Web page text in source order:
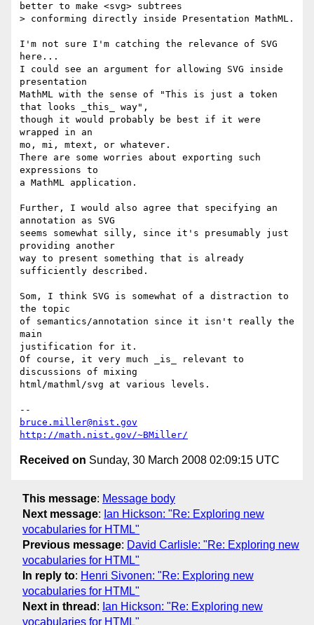
better to make <svg> subtrees
> conforming directly inside Presentation MathML.
I'm not sure I'm catching the relevance of SVG
here...
I could see an argument for allowing SVG inside
presentation
MathML with the sense of "This is just a token
that looks _this_ way",
though it would probably be best if it were
wrapped in an
mo, mi, mtext, or whatever.
There are some worries about exporting such
expressions to
a MathML application.
Further, I would also agree that specifying an
annotation as SVG
seems somewhat silly, since it's presumably just
providing another
way to present something that is already
sufficiently described.
Som, I think SVG is somewhat of a distraction to
the topic
of semantics/annotation since it isn't really the
main
justification for it.
Of course, it very much _is_ relevant to
discussions of mixing
html/mathml/svg at various levels.
bruce.miller@nist.gov
http://math.nist.gov/~BMiller/
Received on Sunday, 30 March 2008 02:09:15 UTC
This message: Message body
Next message: Ian Hickson: "Re: Exploring new
vocabularies for HTML"
Previous message: David Carlisle: "Re: Exploring new
vocabularies for HTML"
In reply to: Henri Sivonen: "Re: Exploring new
vocabularies for HTML"
Next in thread : Ian Hickson: "Re: Exploring new
vocabularies for HTML"